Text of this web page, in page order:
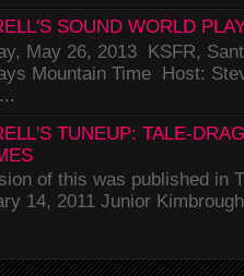
SOUND WORLD
May 26, 2013 KSFR,
Mountain Time Host:
TUNEUP: TALE-
of this was published in
14, 2011 Junior